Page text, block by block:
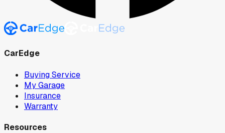
CarEdge
Buying Service
My Garage
Insurance
Warranty
Resources